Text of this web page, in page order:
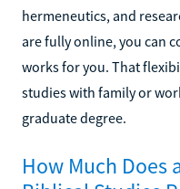
hermeneutics, and
are fully online, you can
works for you. That
studies with family or
graduate degree.
How Much Does